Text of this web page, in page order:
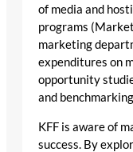
of media and
programs
marketing
expenditures on
opportunity
and
KFF is aware of
success. By